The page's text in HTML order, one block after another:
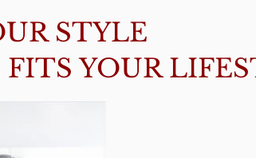
STYLE
YOUR